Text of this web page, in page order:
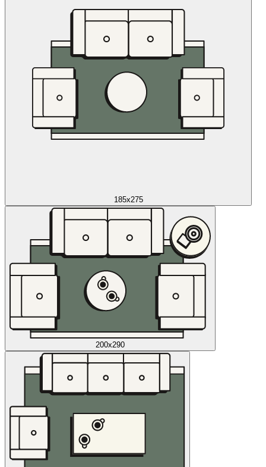
185x275
200x290